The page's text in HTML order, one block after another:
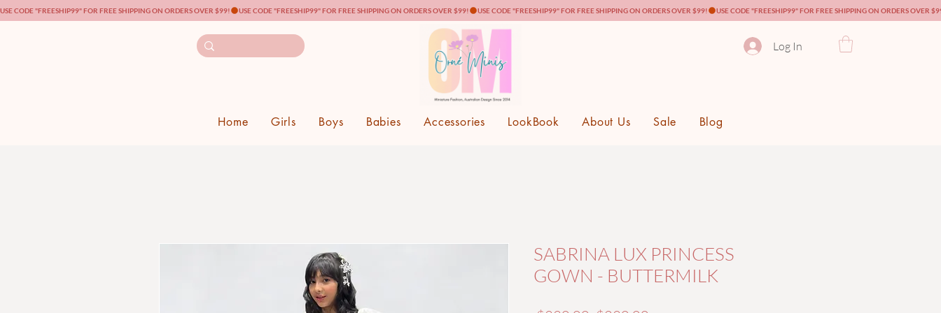
Log In
Home Girls Boys Babies Accessories LookBook About Us Sale Blog
USE CODE "FREESHIP99" FOR FREE SHIPPING ON ORDERS OVER $99!
SABRINA LUX PRINCESS
GOWN - BUTTERMILK